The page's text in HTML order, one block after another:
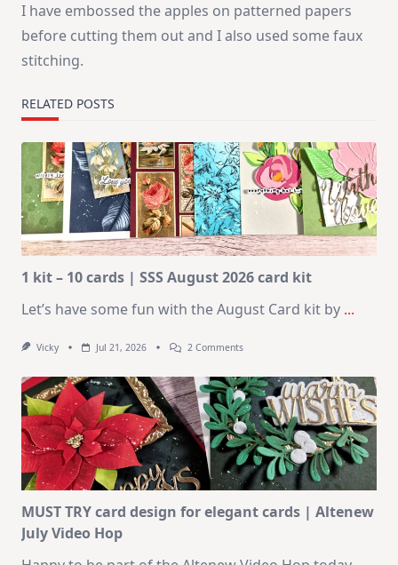
I have embossed the apples on patterned papers
before cutting them out and I also used some faux
stitching.
RELATED POSTS
1 kit – 10 cards | SSS August 2026 card kit
Let’s have some fun with the August Card kit by ...
Vicky Jul 21, 2026 2 CommentsOn
–
10
Cards
|
SSS
August
2026
Card
Kit
MUST TRY card design for elegant cards | Altenew
July Video Hop